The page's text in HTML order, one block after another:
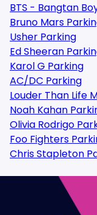
BTS - Bangtan
Bruno Mars
Usher Parking
Ed Sheeran
Karol G Parking
AC/DC Parking
Louder Than Life
Noah Kahan
Olivia Rodrigo
Foo Fighters
Chris Stapleton